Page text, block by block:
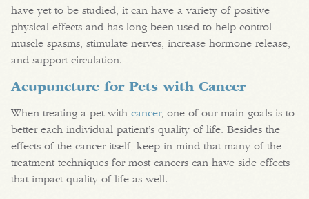
have yet to be studied, it can have a variety of positive
physical effects and has long been used to help control
muscle spasms, stimulate nerves, increase hormone release,
and support circulation.
Acupuncture for Pets with Cancer
When treating a pet with cancer, one of our main goals is to
better each individual patient’s quality of life. Besides the
effects of the cancer itself, keep in mind that many of the
treatment techniques for most cancers can have side effects
that impact quality of life as well.